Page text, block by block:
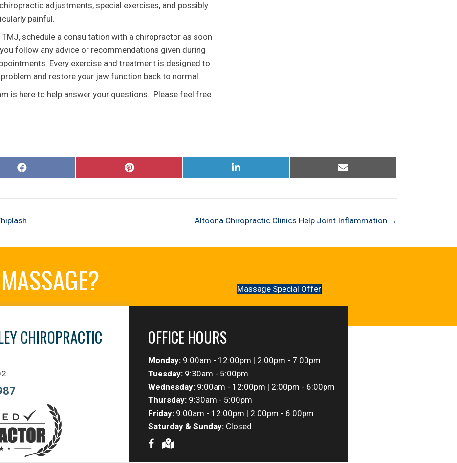
adjustments, special exercises, and possibly
painful.
schedule a consultation with a chiropractor as soon
follow any advice or recommendations given during
Every exercise and treatment is designed to
and restore your jaw function back to normal.
is here to help answer your questions. Please feel free
Share
Share
Share
Share
Altoona Chiropractic Clinics Help Joint Inflammation →
Massage Special Offer
CHIROPRACTIC OFFICE HOURS
Monday: 9:00am - 12:00pm | 2:00pm - 7:00pm
Tuesday: 9:30am - 5:00pm
Wednesday: 9:00am - 12:00pm | 2:00pm - 6:00pm
Thursday: 9:30am - 5:00pm
Friday: 9:00am - 12:00pm | 2:00pm - 6:00pm
Saturday & Sunday: Closed